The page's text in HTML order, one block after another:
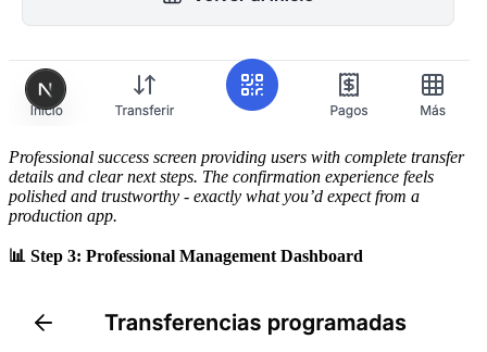
Professional success screen providing users with complete transfer
details and clear next steps. The confirmation experience feels
polished and trustworthy - exactly what you’d expect from a
production app.
📊 Step 3: Professional Management Dashboard